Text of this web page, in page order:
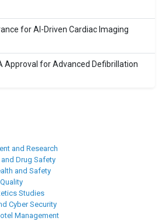
for AI-Driven Cardiac Imaging
Approval for Advanced Defibrillation
and Research
Drug Safety
and Safety
Studies
Cyber Security
Management